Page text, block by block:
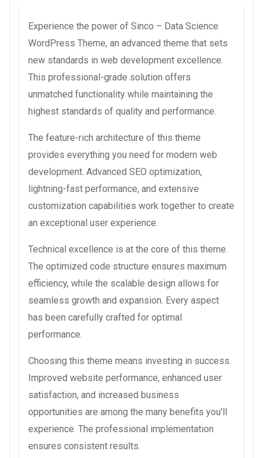
Experience the power of Sinco – Data Science
WordPress Theme, an advanced theme that sets
new standards in web development excellence.
This professional-grade solution offers
unmatched functionality while maintaining the
highest standards of quality and performance.
The feature-rich architecture of this theme
provides everything you need for modern web
development. Advanced SEO optimization,
lightning-fast performance, and extensive
customization capabilities work together to create
an exceptional user experience.
Technical excellence is at the core of this theme.
The optimized code structure ensures maximum
efficiency, while the scalable design allows for
seamless growth and expansion. Every aspect
has been carefully crafted for optimal
performance.
Choosing this theme means investing in success.
Improved website performance, enhanced user
satisfaction, and increased business
opportunities are among the many benefits you'll
experience. The professional implementation
ensures consistent results.